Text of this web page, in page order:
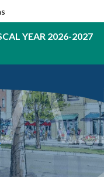
YEAR 2026-2027